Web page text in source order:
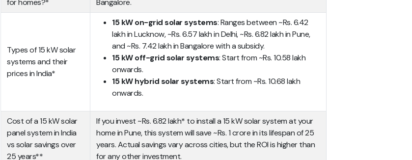
for homes?*
Bangalore.
Types of 15 kW solar
systems and their
prices in India*
15 kW on-grid solar systems: Ranges between ~Rs. 6.42
lakh in Lucknow, ~Rs. 6.57 lakh in Delhi, ~Rs. 6.82 lakh in Pune,
and ~Rs. 7.42 lakh in Bangalore with a subsidy.
15 kW off-grid solar systems: Start from ~Rs. 10.58 lakh
onwards.
15 kW hybrid solar systems: Start from ~Rs. 10.68 lakh
onwards.
Cost of a 15 kW solar
panel system in India
vs solar savings over
25 years**
If you invest ~Rs. 6.82 lakh* to install a 15 kW solar system at your
home in Pune, this system will save ~Rs. 1 crore in its lifespan of 25
years. Actual savings vary across cities, but the ROI is higher than
for any other investment.